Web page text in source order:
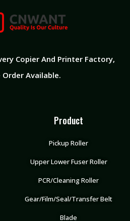
Copier And Printer Factory​,
Order Available.
Product
Pickup Roller
Upper Lower Fuser Roller
PCR/Cleaning Roller
Gear/Film/Seal/Transfer Belt
Blade